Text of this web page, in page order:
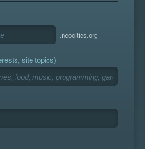
.neocities.org
site topics)